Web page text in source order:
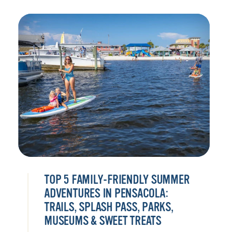
TOP 5 FAMILY-FRIENDLY SUMMER
ADVENTURES IN PENSACOLA:
TRAILS, SPLASH PASS, PARKS,
MUSEUMS & SWEET TREATS